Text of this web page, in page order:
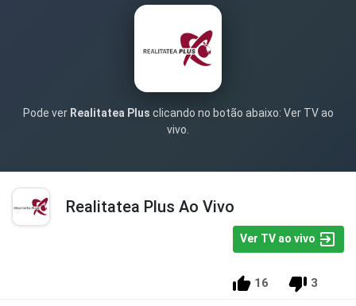
Pode ver Realitatea Plus clicando no botão abaixo: Ver TV ao
vivo.
Realitatea Plus Ao Vivo
Ver TV ao vivo
16 3